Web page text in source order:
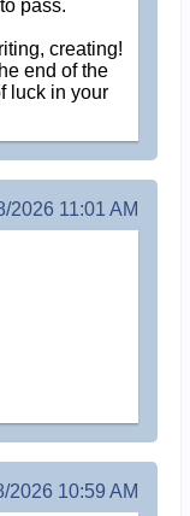
pass.
creating!
end of the
luck in your
2026 11:01 AM
2026 10:59 AM